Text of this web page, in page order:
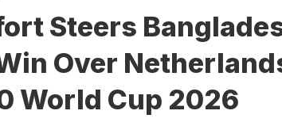
Steers
Over
World Cup 2026